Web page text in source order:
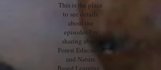
This is the place
to see details
about the
episodes I'm
sharing about
Forest Educators
and Nature
Based Learning.